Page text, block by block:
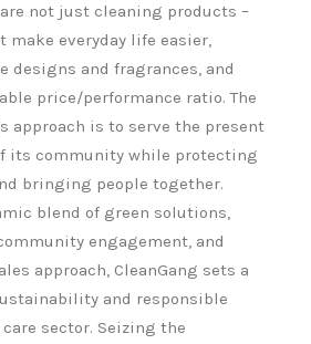
not just cleaning products –
make everyday life easier,
designs and fragrances, and
price/performance ratio. The
approach is to serve the present
its community while protecting
bringing people together.
blend of green solutions,
engagement, and
approach, CleanGang sets a
and responsible
sector. Seizing the